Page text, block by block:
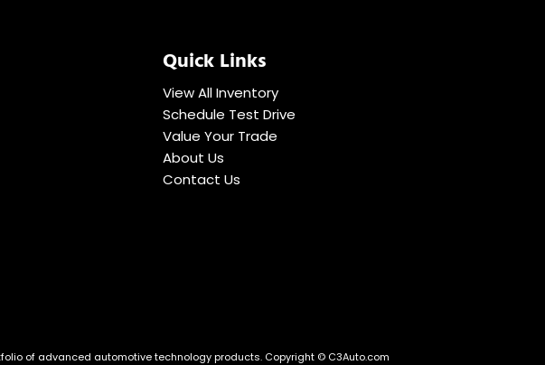
Quick Links
View All Inventory
Schedule Test Drive
Value Your Trade
About Us
Contact Us
of advanced automotive technology products. Copyright © C3Auto.com